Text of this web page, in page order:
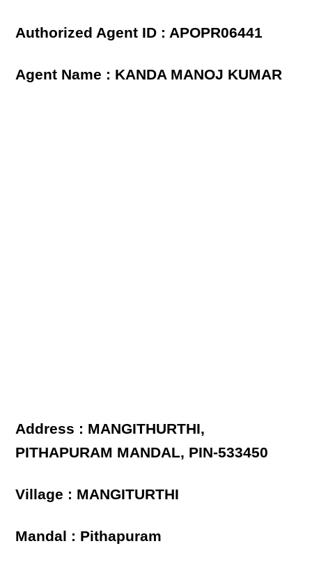
Authorized Agent ID : APOPR06441
Agent Name : KANDA MANOJ KUMAR
Address : MANGITHURTHI,
PITHAPURAM MANDAL, PIN-533450
Village : MANGITURTHI
Mandal : Pithapuram